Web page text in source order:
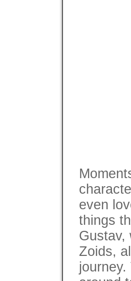
even
things
Gustav,
Zoids,